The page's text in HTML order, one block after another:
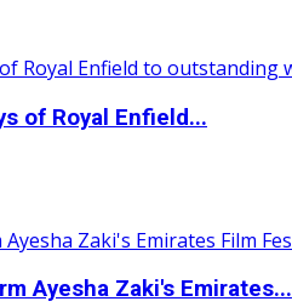
of Royal Enfield...
Ayesha Zaki's Emirates...